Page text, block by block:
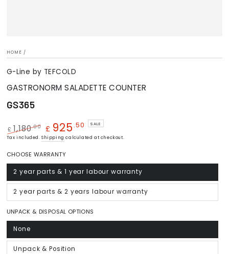
HOME /
G-Line by TEFCOLD
GASTRONORM SALADETTE COUNTER
GS365
Regular
£ 1,180.00
Sale
£ 925 .50 SALE
Tax included.Shipping calculated at checkout.
CHOOSE WARRANTY
2 year parts & 1 year labour warranty
Variant
sold
out
or
unavailable
2 year parts & 2 years labour warranty
Variant
sold
or
unavailable
UNPACK & DISPOSAL OPTIONS
None
Variant
sold
out
or
Unpack & Position
Variant